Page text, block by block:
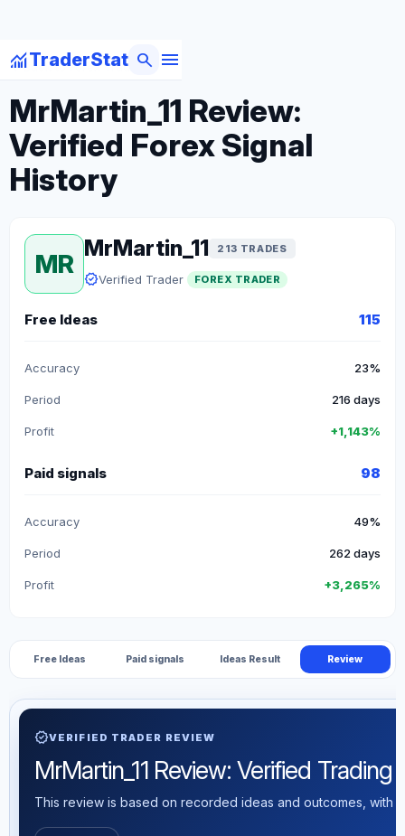
monitoringTraderStat menu
search
arrow_backBack to Forex Traders
MrMartin_11 Review:
Verified Forex Signal
History
MR
MrMartin_11 213 TRADES
verifiedVerified Trader FOREX TRADER
Free Ideas 115
Accuracy 23%
Period 216 days
Profit +1,143%
Paid signals 98
Accuracy 49%
Period 262 days
Profit +3,265%
Free Ideas Paid signals Ideas Result Review
verifiedVERIFIED TRADER REVIEW
MrMartin_11 Review: Verified Trading
This review is based on recorded ideas and outcomes, with